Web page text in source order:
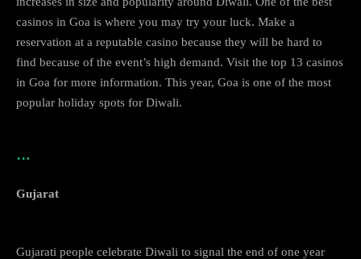
casinos in Goa is where you may try your luck. Make a
reservation at a reputable casino because they will be hard to
find because of the event’s high demand. Visit the top 13 casinos
in Goa for more information. This year, Goa is one of the most
popular holiday spots for Diwali.
…
Gujarat
Gujarati people celebrate Diwali to signal the end of one year